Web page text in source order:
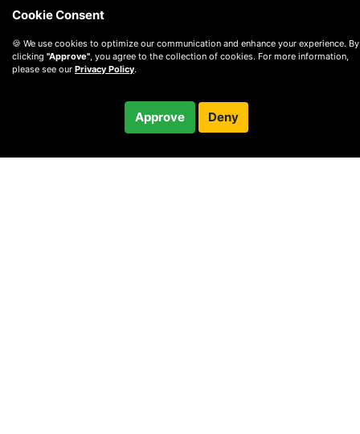
Cookie Consent
🍪 We use cookies to optimize our communication and enhance your experience. By
clicking "Approve", you agree to the collection of cookies. For more information,
please see our Privacy Policy.
Approve Deny